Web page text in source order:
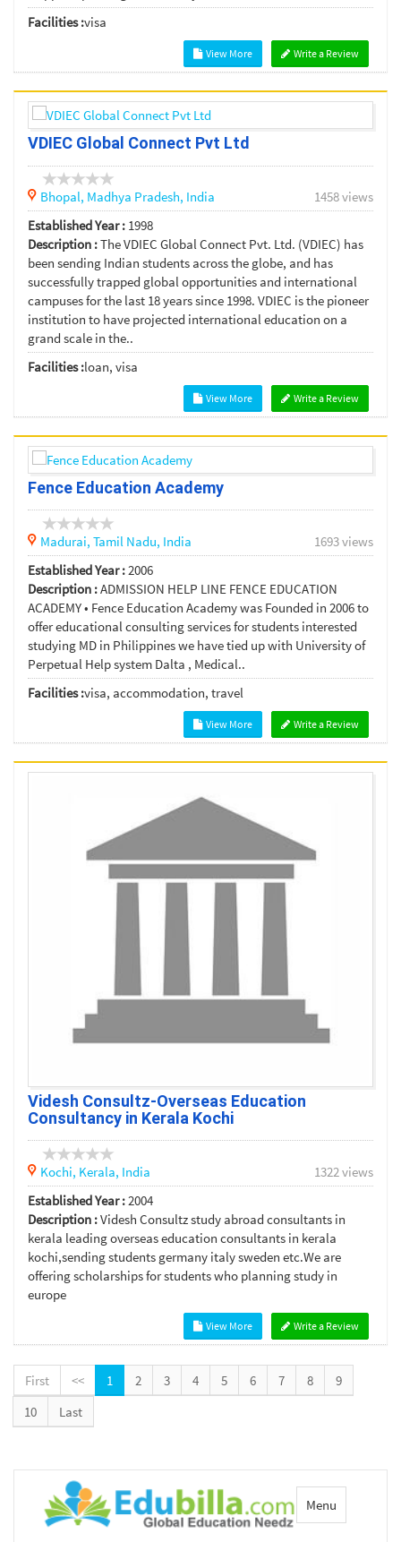
Facilities :visa
Write a Review
View More
VDIEC Global Connect Pvt Ltd
Bhopal, Madhya Pradesh, India
1458 views
Established Year : 1998
Description :The VDIEC Global Connect Pvt. Ltd. (VDIEC) has
been sending Indian students across the globe, and has
successfully trapped global opportunities and international
campuses for the last 18 years since 1998. VDIEC is the pioneer
institution to have projected international education on a
grand scale in the..
Facilities :loan, visa
Write a Review
View More
Fence Education Academy
Madurai, Tamil Nadu, India
1693 views
Established Year :2006
Description :ADMISSION HELP LINE FENCE EDUCATION
ACADEMY • Fence Education Academy was Founded in 2006 to
offer educational consulting services for students interested
studying MD in Philippines we have tied up with University of
Perpetual Help system Dalta , Medical..
Facilities :visa, accommodation, travel
Write a Review
View More
Videsh Consultz-Overseas Education
Consultancy in Kerala Kochi
Kochi, Kerala, India
1322 views
Established Year :2004
Description :Videsh Consultz study abroad consultants in
kerala leading overseas education consultants in kerala
kochi,sending students germany italy sweden etc.We are
offering scholarships for students who planning study in
europe
Write a Review
View More
First << 1 2 3 4 5 6 7 8
9
10
Last
Toggle
navigation
Menu